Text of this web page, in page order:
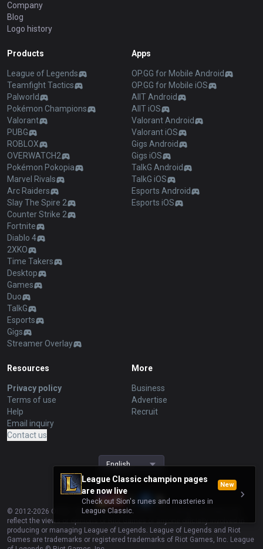
League Classic champion pages
are now live
New
Check out Sion's runes and masteries in
League Classic.
Company
Blog
Logo history
Products
League of Legends
Teamfight Tactics
Palworld
Pokémon Champions
Valorant
PUBG
ROBLOX
OVERWATCH2
Pokémon Pokopia
Marvel Rivals
Arc Raiders
Slay The Spire 2
Counter Strike 2
Fortnite
Diablo 4
2XKO
Time Takers
Desktop
Games
Duo
TalkG
Esports
Gigs
Streamer Overlay
Apps
OP.GG for Mobile Android
OP.GG for Mobile iOS
AllT Android
AllT iOS
Valorant Android
Valorant iOS
Gigs Android
Gigs iOS
TalkG Android
TalkG iOS
Esports Android
Esports iOS
Resources
Privacy policy
Terms of use
Help
Email inquiry
Contact us
More
Business
Advertise
Recruit
English
© 2012-2026 OP.GG. OP.GG is not endorsed by Riot Games and does not
reflect the views or opinions of Riot Games or anyone officially involved in
producing or managing League of Legends. League of Legends and Riot
Games are trademarks or registered trademarks of Riot Games, Inc. League